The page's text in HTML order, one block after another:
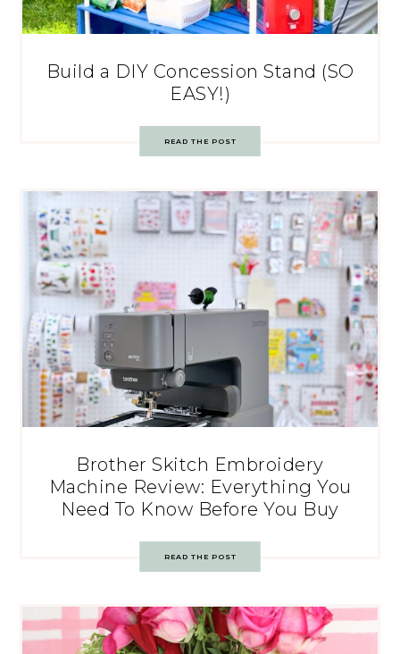
Build a DIY Concession Stand (SO
EASY!)
READ THE POST
Brother Skitch Embroidery
Machine Review: Everything You
Need To Know Before You Buy
READ THE POST